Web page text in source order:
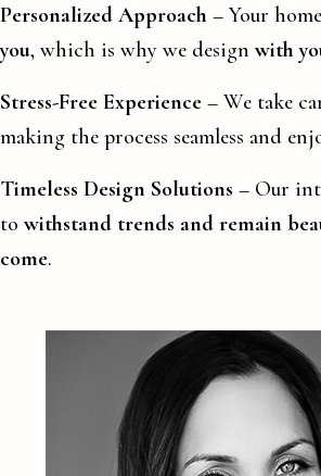
Personalized Approach – Your
you, which is why we design with
Stress-Free Experience – We take
making the process seamless and
Timeless Design Solutions – Our
to withstand trends and remain
come.